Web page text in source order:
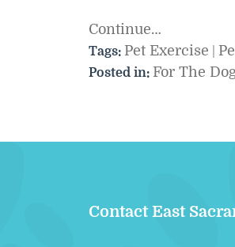
Continue…
Tags: Pet Exercise
Posted in: For The
Contact East